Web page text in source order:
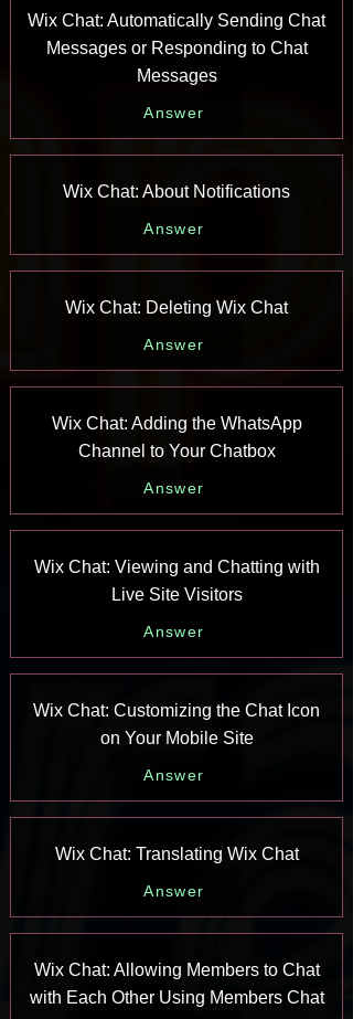
Wix Chat: Automatically Sending Chat
Messages or Responding to Chat
Messages
Answer
Wix Chat: About Notifications
Answer
Wix Chat: Deleting Wix Chat
Answer
Wix Chat: Adding the WhatsApp
Channel to Your Chatbox
Answer
Wix Chat: Viewing and Chatting with
Live Site Visitors
Answer
Wix Chat: Customizing the Chat Icon
on Your Mobile Site
Answer
Wix Chat: Translating Wix Chat
Answer
Wix Chat: Allowing Members to Chat
with Each Other Using Members Chat